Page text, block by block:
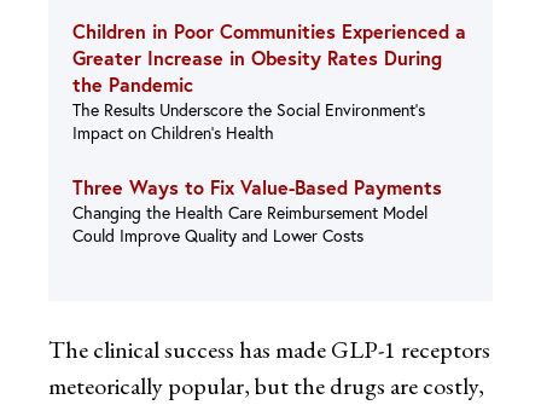
Children in Poor Communities Experienced a
Greater Increase in Obesity Rates During
the Pandemic
The Results Underscore the Social Environment’s
Impact on Children’s Health
Three Ways to Fix Value-Based Payments
Changing the Health Care Reimbursement Model
Could Improve Quality and Lower Costs
The clinical success has made GLP-1 receptors
meteorically popular, but the drugs are costly,